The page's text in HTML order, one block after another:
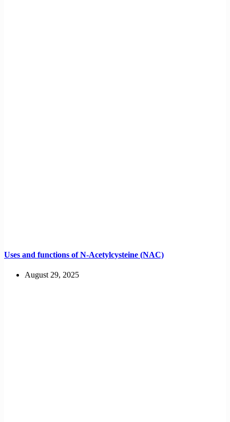
Uses and functions of N-Acetylcysteine (NAC)
August 29, 2025